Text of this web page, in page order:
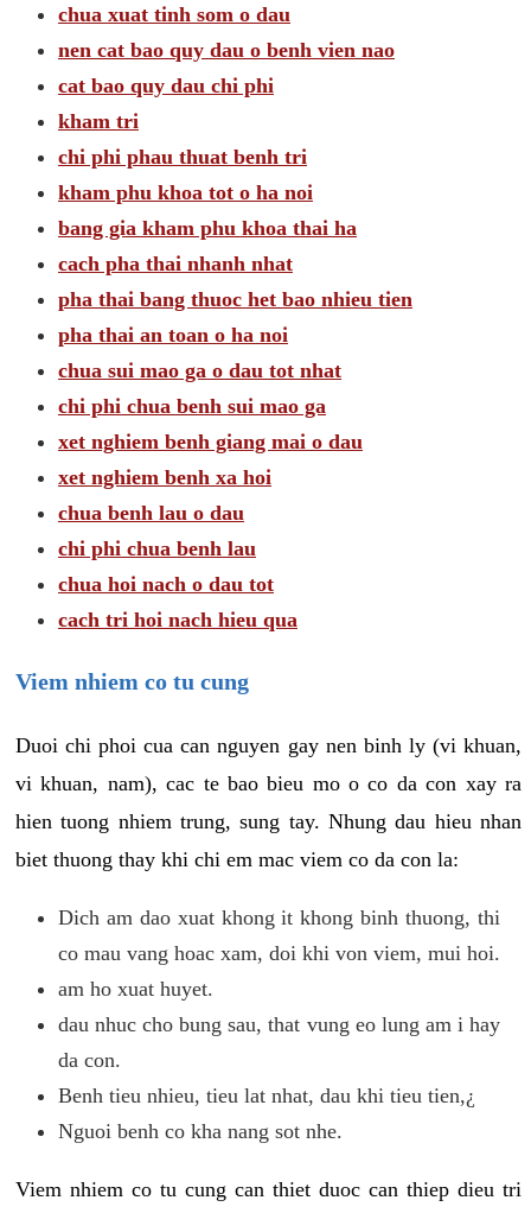
chua xuat tinh som o dau
nen cat bao quy dau o benh vien nao
cat bao quy dau chi phi
kham tri
chi phi phau thuat benh tri
kham phu khoa tot o ha noi
bang gia kham phu khoa thai ha
cach pha thai nhanh nhat
pha thai bang thuoc het bao nhieu tien
pha thai an toan o ha noi
chua sui mao ga o dau tot nhat
chi phi chua benh sui mao ga
xet nghiem benh giang mai o dau
xet nghiem benh xa hoi
chua benh lau o dau
chi phi chua benh lau
chua hoi nach o dau tot
cach tri hoi nach hieu qua
Viem nhiem co tu cung
Duoi chi phoi cua can nguyen gay nen binh ly (vi khuan,
vi khuan, nam), cac te bao bieu mo o co da con xay ra
hien tuong nhiem trung, sung tay. Nhung dau hieu nhan
biet thuong thay khi chi em mac viem co da con la:
Dich am dao xuat khong it khong binh thuong, thi
co mau vang hoac xam, doi khi von viem, mui hoi.
am ho xuat huyet.
dau nhuc cho bung sau, that vung eo lung am i hay
da con.
Benh tieu nhieu, tieu lat nhat, dau khi tieu tien,¿
Nguoi benh co kha nang sot nhe.
Viem nhiem co tu cung can thiet duoc can thiep dieu tri